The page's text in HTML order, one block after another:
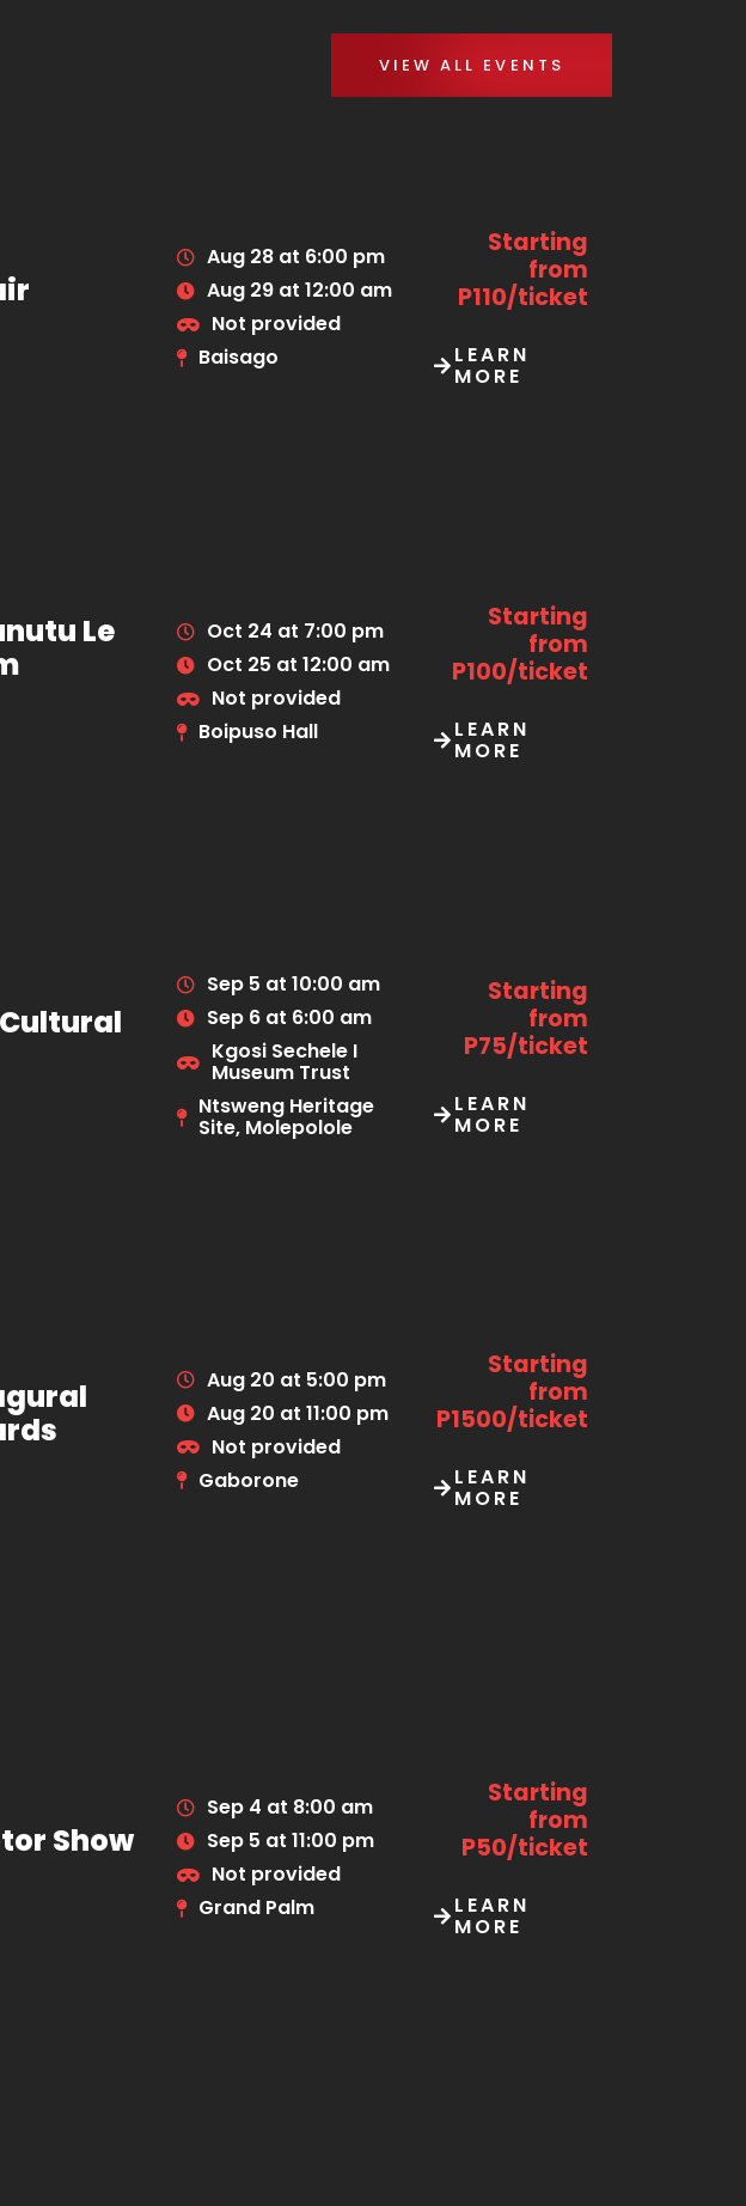
VIEW ALL EVENTS
Aug 28 at 6:00 pm
Aug 29 at 12:00 am
Not provided
Baisago
Starting
from
P110/ticket
LEARN
MORE
Le
Oct 24 at 7:00 pm
Oct 25 at 12:00 am
Not provided
Boipuso Hall
Starting
from
P100/ticket
LEARN
MORE
Sep 5 at 10:00 am
Sep 6 at 6:00 am
Kgosi Sechele I
Museum Trust
Ntsweng Heritage
Site, Molepolole
Starting
from
P75/ticket
LEARN
MORE
Aug 20 at 5:00 pm
Aug 20 at 11:00 pm
Not provided
Gaborone
Starting
from
P1500/ticket
LEARN
MORE
Show
Sep 4 at 8:00 am
Sep 5 at 11:00 pm
Not provided
Grand Palm
Starting
from
P50/ticket
LEARN
MORE